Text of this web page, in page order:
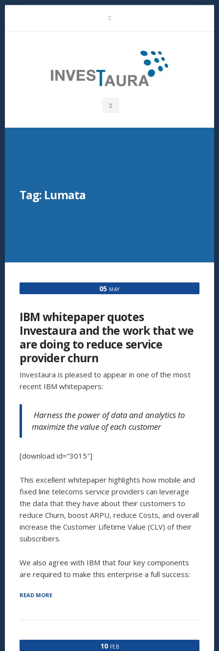
Search
Tag: Lumata
05 MAY
IBM whitepaper quotes
Investaura and the work that we
are doing to reduce service
provider churn
Investaura is pleased to appear in one of the most
recent IBM whitepapers:
Harness the power of data and analytics to
maximize the value of each customer
[download id=”3015″]
This excellent whitepaper highlights how mobile and
fixed line telecoms service providers can leverage
the data that they have about their customers to
reduce Churn, boost ARPU, reduce Costs, and overall
increase the Customer Lifetime Value (CLV) of their
subscribers.
We also agree with IBM that four key components
are required to make this enterprise a full success:
READ MORE“IBM
INVESTAURA
THE
10 FEB